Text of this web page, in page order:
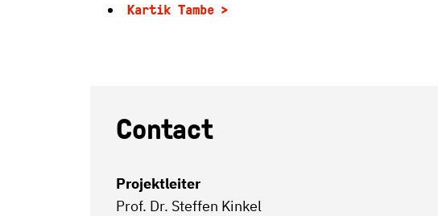
Kartik Tambe
Contact
Projektleiter
Prof. Dr. Steffen Kinkel